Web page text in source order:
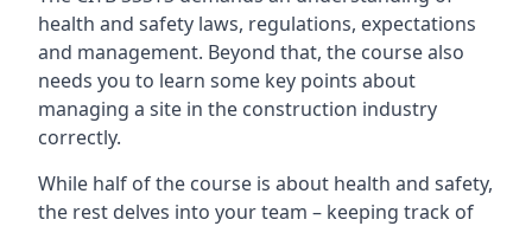
health and safety laws, regulations, expectations
and management. Beyond that, the course also
needs you to learn some key points about
managing a site in the construction industry
correctly.
While half of the course is about health and safety,
the rest delves into your team – keeping track of